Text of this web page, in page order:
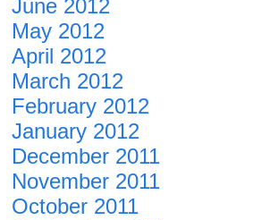
June 2012
May 2012
April 2012
March 2012
February 2012
January 2012
December 2011
November 2011
October 2011